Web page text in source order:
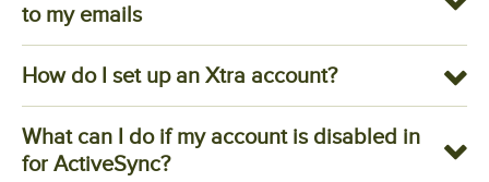
to my emails
How do I set up an Xtra account?
What can I do if my account is disabled in
for ActiveSync?